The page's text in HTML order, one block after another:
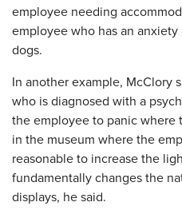
employee needing
employee who has an
dogs.
In another example, McClory
who is diagnosed with a
the employee to panic where
in the museum where the
reasonable to increase the
fundamentally changes the
displays, he said.